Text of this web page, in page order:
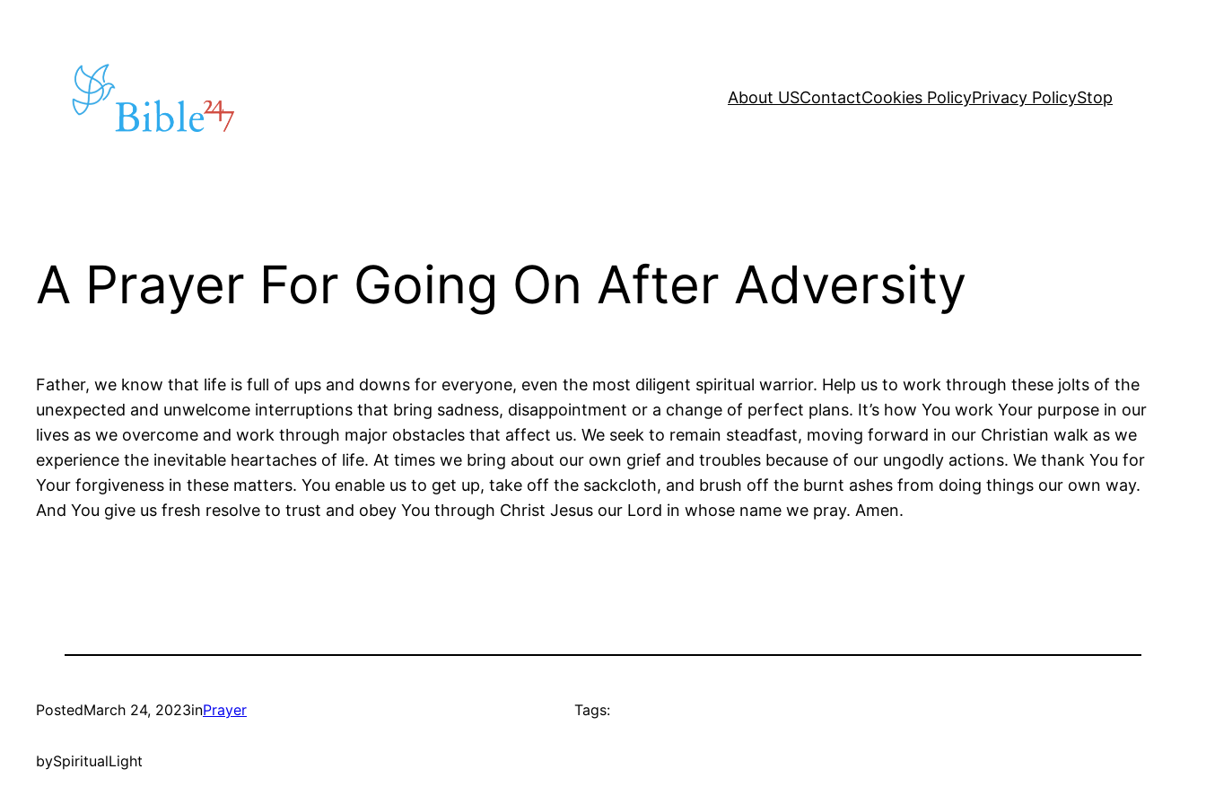
About USContactCookies PolicyPrivacy PolicyStop
A Prayer For Going On After Adversity
Father, we know that life is full of ups and downs for everyone, even the most diligent spiritual warrior. Help us to work through these jolts of the
unexpected and unwelcome interruptions that bring sadness, disappointment or a change of perfect plans. It’s how You work Your purpose in our
lives as we overcome and work through major obstacles that affect us. We seek to remain steadfast, moving forward in our Christian walk as we
experience the inevitable heartaches of life. At times we bring about our own grief and troubles because of our ungodly actions. We thank You for
Your forgiveness in these matters. You enable us to get up, take off the sackcloth, and brush off the burnt ashes from doing things our own way.
And You give us fresh resolve to trust and obey You through Christ Jesus our Lord in whose name we pray. Amen.
PostedMarch 24, 2023inPrayer
bySpiritualLight
Tags: